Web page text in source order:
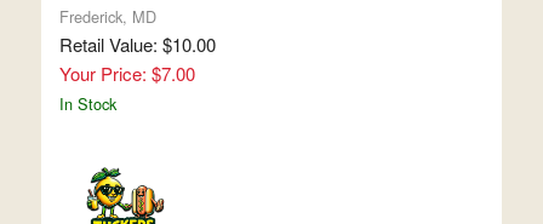
Frederick, MD
Retail Value: $10.00
Your Price: $7.00
In Stock